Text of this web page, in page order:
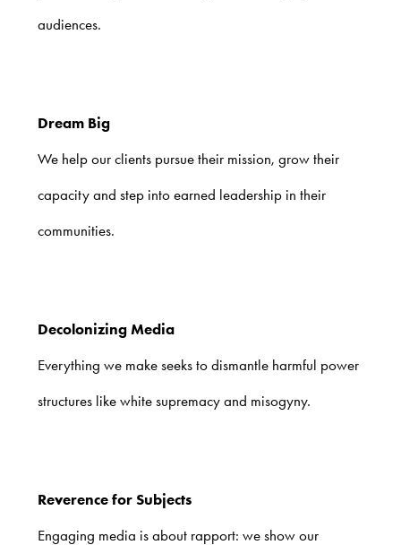
audiences.
Dream Big
We help our clients pursue their mission, grow their
capacity and step into earned leadership in their
communities.
Decolonizing Media
Everything we make seeks to dismantle harmful power
structures like white supremacy and misogyny.
Reverence for Subjects
Engaging media is about rapport: we show our